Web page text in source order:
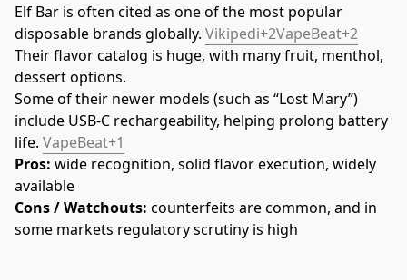
Elf Bar is often cited as one of the most popular
disposable brands globally. Vikipedi+2VapeBeat+2
Their flavor catalog is huge, with many fruit, menthol,
dessert options.
Some of their newer models (such as “Lost Mary”)
include USB-C rechargeability, helping prolong battery
life. VapeBeat+1
Pros: wide recognition, solid flavor execution, widely
available
Cons / Watchouts: counterfeits are common, and in
some markets regulatory scrutiny is high